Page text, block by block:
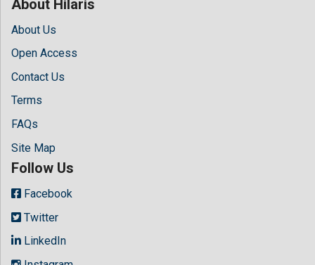
About Hilaris
About Us
Open Access
Contact Us
Terms
FAQs
Site Map
Follow Us
Facebook
Twitter
LinkedIn